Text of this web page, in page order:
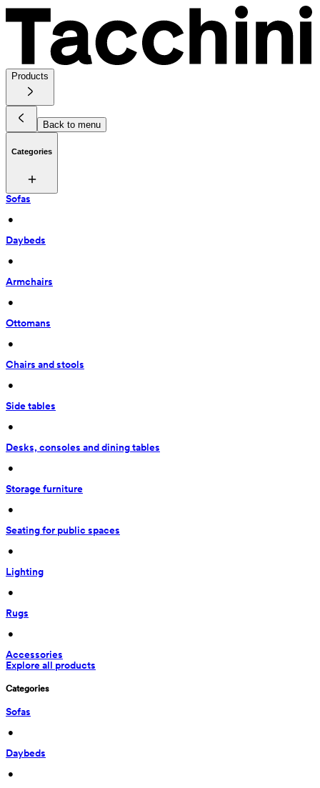
Products
Back to menu
Categories
Sofas
•
Daybeds
•
Armchairs
•
Ottomans
•
Chairs and stools
•
Side tables
•
Desks, consoles and dining tables
•
Storage furniture
•
Seating for public spaces
•
Lighting
•
Rugs
•
Accessories
Explore all products
Categories
Sofas
•
Daybeds
•